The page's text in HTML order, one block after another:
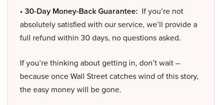
• 30-Day Money-Back Guarantee: If you’re not
absolutely satisfied with our service, we’ll provide a
full refund within 30 days, no questions asked.
If you’re thinking about getting in, don’t wait –
because once Wall Street catches wind of this story,
the easy money will be gone.